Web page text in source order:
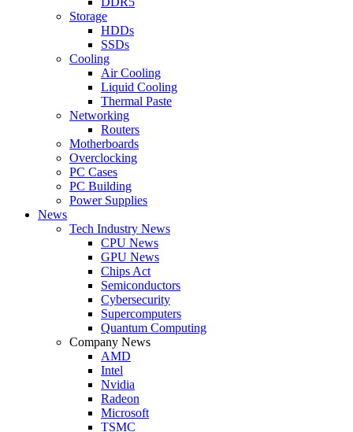
Storage
HDDs
SSDs
Cooling
Air Cooling
Liquid Cooling
Thermal Paste
Networking
Routers
Motherboards
Overclocking
PC Cases
PC Building
Power Supplies
News
Tech Industry News
CPU News
GPU News
Chips Act
Semiconductors
Cybersecurity
Supercomputers
Quantum Computing
Company News
AMD
Intel
Nvidia
Radeon
Microsoft
TSMC